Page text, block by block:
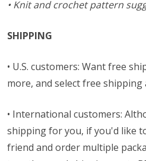
• Knit and crochet pattern
SHIPPING
• U.S. customers: Want free
more, and select free shipping
• International customers:
shipping for you, if you'd like
friend and order multiple